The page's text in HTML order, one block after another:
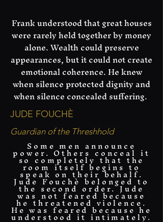
​Frank understood that great houses
were rarely held together by money
alone. Wealth could preserve
appearances, but it could not create
emotional coherence. He knew
when silence protected dignity and
when silence concealed suffering.
JUDE FOUCHÈ
Guardian of the Threshhold
Some men announce
power. Others conceal it
so completely that the
room itself begins to
speak on their behalf.
Jude Fouchè belonged to
the second order. Jude
was not feared because
he threatened violence.
He was feared because he
understood it intimately.